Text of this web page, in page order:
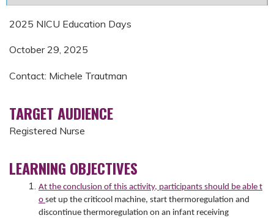
2025 NICU Education Days
October 29, 2025
Contact: Michele Trautman
TARGET AUDIENCE
Registered Nurse
LEARNING OBJECTIVES
At the conclusion of this activity, participants should be able t
o set up the criticool machine, start thermoregulation and
discontinue thermoregulation on an infant receiving